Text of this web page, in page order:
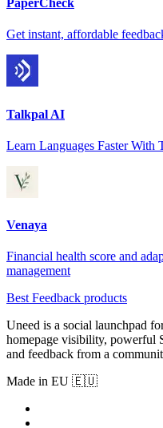
PaperCheck
Get instant, affordable
Talkpal AI
Learn Languages Faster With
Venaya
Financial health score and
management
Best Feedback products
Uneed is a social launchpad
homepage visibility, powerful
and feedback from a
Made in EU 🇪🇺